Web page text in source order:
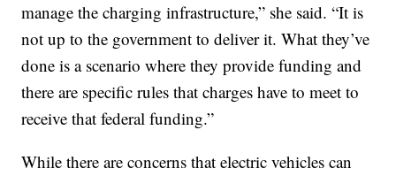
manage the charging infrastructure,” she said. “It is
not up to the government to deliver it. What they’ve
done is a scenario where they provide funding and
there are specific rules that charges have to meet to
receive that federal funding.”
While there are concerns that electric vehicles can